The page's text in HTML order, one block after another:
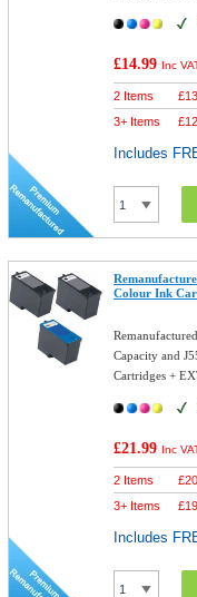
£14.99 Inc
2 Items £
3+ Items
£
Includes
Colour Ink
Capacity and
Cartridges +
£21.99 Inc
2 Items £
3+ Items
£
Includes